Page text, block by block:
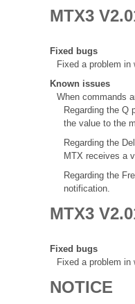
MTX3
Fixed bugs
Fixed a problem
Known issues
When commands
Regarding the Q
the value to the
Regarding the
MTX receives a
Regarding the
notification.
MTX3
Fixed bugs
Fixed a problem
NOTICE